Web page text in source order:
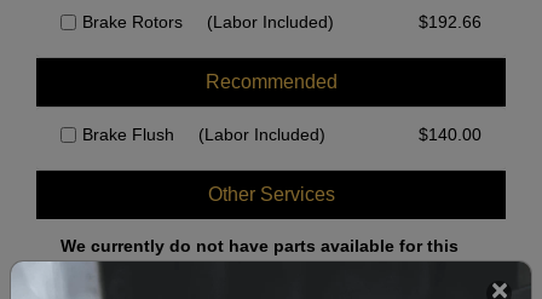
Brake Rotors (Labor Included) $192.66
Recommended
Brake Flush (Labor Included) $140.00
Other Services
We currently do not have parts available for this